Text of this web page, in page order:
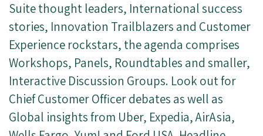
Suite thought leaders, International success
stories, Innovation Trailblazers and Customer
Experience rockstars, the agenda comprises
Workshops, Panels, Roundtables and smaller,
Interactive Discussion Groups. Look out for
Chief Customer Officer debates as well as
Global insights from Uber, Expedia, AirAsia,